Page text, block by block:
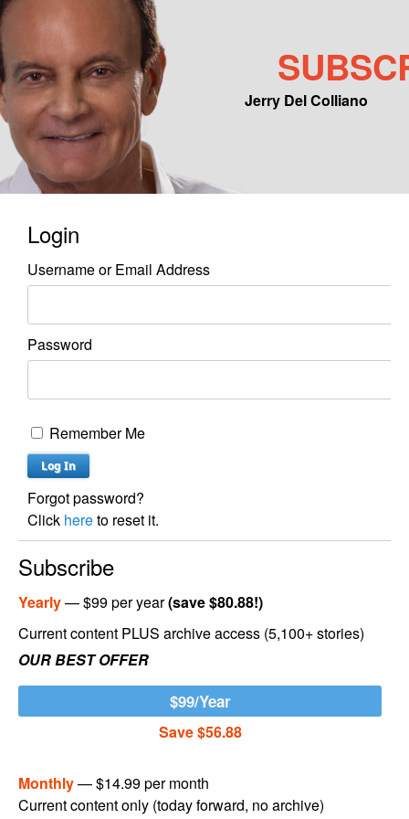
Jerry Del Colliano
Main menu
Skip to primary content
Skip to secondary content
Login
Username or Email Address
Password
Remember Me
Forgot password?
Click hereto reset it.
Subscribe
Yearly— $99 per year(save $80.88!)
Current content PLUS archive access (5,100+ stories)
OUR BEST OFFER
$99/Year
Save $56.88
Monthly— $14.99 per month
Current content only (today forward, no archive)